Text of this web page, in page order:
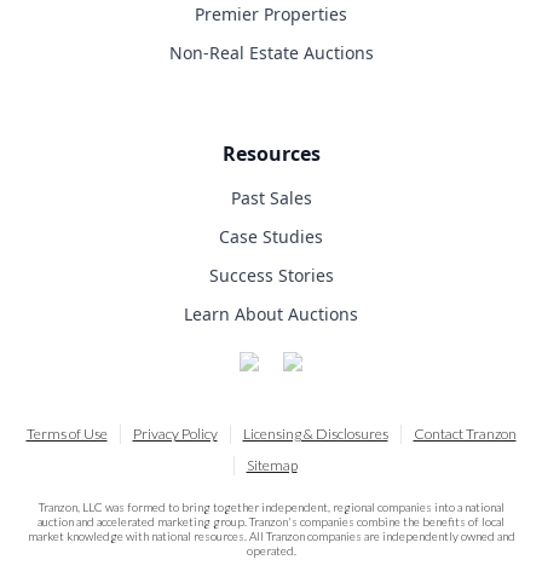
Premier Properties
Non-Real Estate Auctions
Resources
Past Sales
Case Studies
Success Stories
Learn About Auctions
Terms of Use Privacy Policy Licensing & Disclosures
Contact Tranzon
Sitemap
Tranzon, LLC was formed to bring together independent, regional companies into a national
auction and accelerated marketing group. Tranzon's companies combine the benefits of local
market knowledge with national resources. All Tranzon companies are independently owned and
operated.